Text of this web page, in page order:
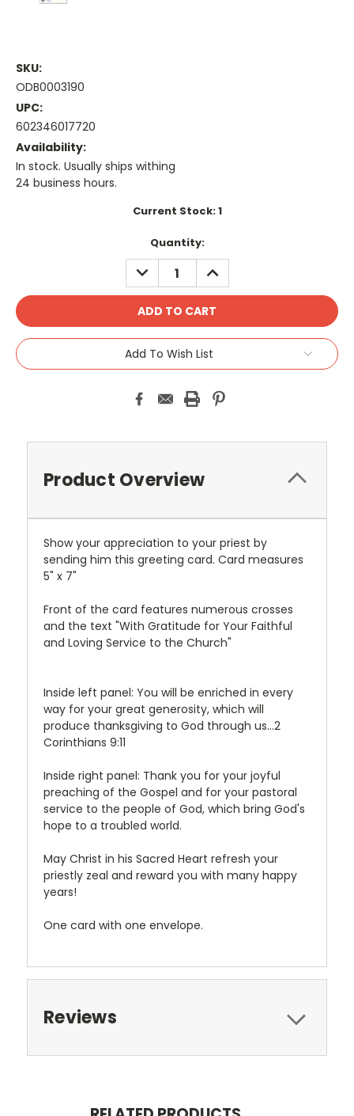
SKU:
ODB0003190
UPC:
602346017720
Availability:
In stock. Usually ships withing
24 business hours.
Current Stock:1
Quantity:
DECREASE
QUANTITY:
INCREASE
QUANTITY:
Add To Wish List
Product Overview
Show your appreciation to your priest by
sending him this greeting card. Card measures
5" x 7"
Front of the card features numerous crosses
and the text "With Gratitude for Your Faithful
and Loving Service to the Church"
Inside left panel: You will be enriched in every
way for your great generosity, which will
produce thanksgiving to God through us...2
Corinthians 9:11
Inside right panel: Thank you for your joyful
preaching of the Gospel and for your pastoral
service to the people of God, which bring God's
hope to a troubled world.
May Christ in his Sacred Heart refresh your
priestly zeal and reward you with many happy
years!
One card with one envelope.
Reviews